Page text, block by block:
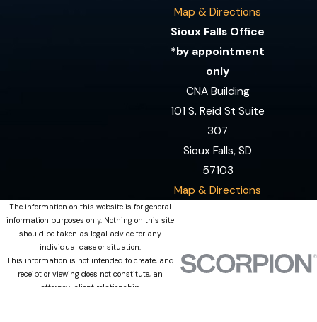
Map & Directions
Sioux Falls Office
*by appointment
only
CNA Building
101 S. Reid St Suite
307
Sioux Falls, SD
57103
Map & Directions
The information on this website is for general
information purposes only. Nothing on this site
should be taken as legal advice for any
individual case or situation.
This information is not intended to create, and
receipt or viewing does not constitute, an
attorney-client relationship.